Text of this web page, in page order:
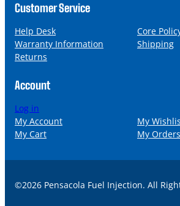
Customer Service
Help Desk
Core
Warranty Information
Shipping
Returns
Account
Log in
My Account
My
My Cart
My Orders
©2026 Pensacola Fuel Injection. All